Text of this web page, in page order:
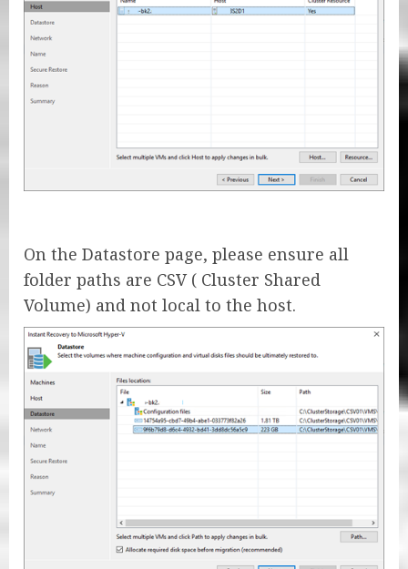
On the Datastore page, please ensure all
folder paths are CSV ( Cluster Shared
Volume) and not local to the host.